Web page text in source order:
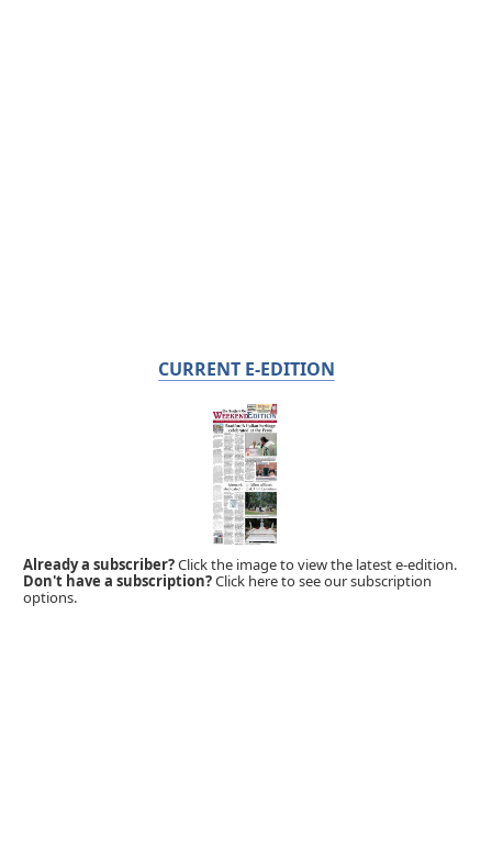
CURRENT E-EDITION
Already a subscriber?Click the image to view the latest e-edition.
Don't have a subscription?Click here to see our subscription
options.